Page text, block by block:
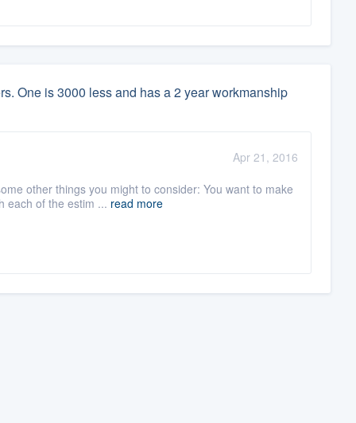
One is 3000 less and has a 2 year workmanship
Apr 21, 2016
other things you might to consider: You want to make
each of the estim ... read more